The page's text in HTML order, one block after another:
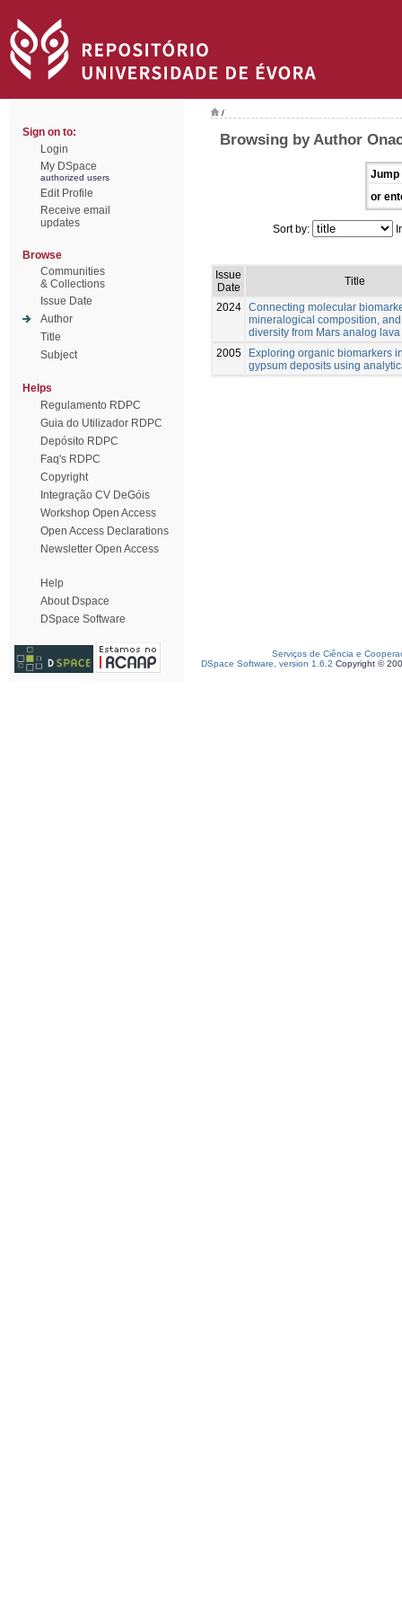
Sign on to:
Login
My DSpace
authorized users
Edit Profile
Receive email
updates
Browse
Communities
& Collections
Issue Date
Author
Title
Subject
Helps
Regulamento RDPC
Guia do Utilizador RDPC
Depósito RDPC
Faq's RDPC
Copyright
Integração CV DeGóis
Workshop Open Access
Open Access Declarations
Newsletter Open Access
Help
About Dspace
DSpace Software
/
Browsing by Author
Jump
or
Sort by:
Issue
Date
Title
2024 Connecting molecular
mineralogical composition,
diversity from Mars analog
2005
Exploring organic biomarkers
gypsum deposits using
Serviços de Ciência e
DSpace Software, version 1.6.2 Copyright ©